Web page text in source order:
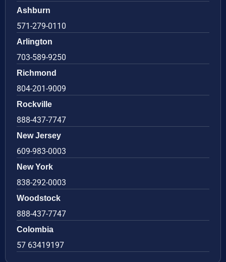
Ashburn
571-279-0110
Arlington
703-589-9250
Richmond
804-201-9009
Rockville
888-437-7747
New Jersey
609-983-0003
New York
838-292-0003
Woodstock
888-437-7747
Colombia
57 63419197